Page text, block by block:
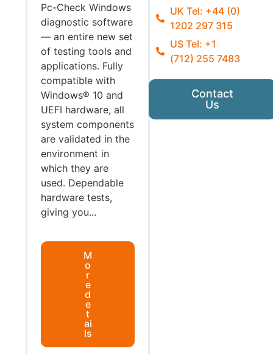
Pc-Check Windows
diagnostic software
— an entire new set
of testing tools and
applications. Fully
compatible with
Windows® 10 and
UEFI hardware, all
system components
are validated in the
environment in
which they are
used. Dependable
hardware tests,
giving you...
M
o
r
e
d
e
t
ai
ls
UK Tel: +44 (0)
1202 297 315
US Tel: +1
(712) 255 7483
Contact
Us